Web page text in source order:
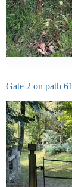
Gate 2 on path 61